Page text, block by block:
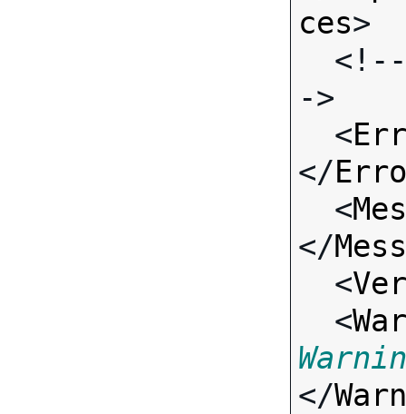
ces>
->
  <
</
  <
</
  <
  <
</